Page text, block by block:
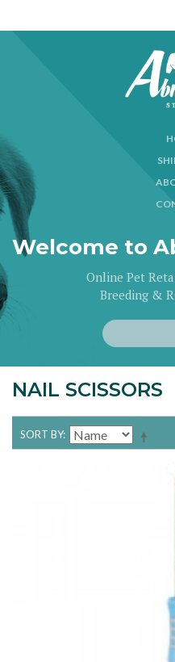
Welcome to
Online Pet
Breeding &
NAIL SCISSORS
SORT BY